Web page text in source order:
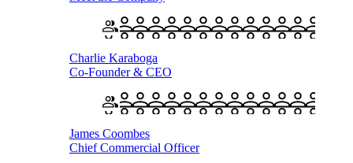
Charlie Karaboga
Co-Founder & CEO
James Coombes
Chief Commercial Officer